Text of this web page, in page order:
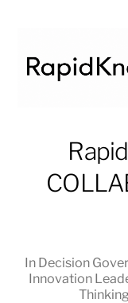
DECISION
In Decision
Innovation